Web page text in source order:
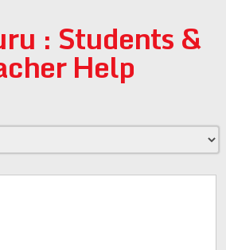
: Students &
Help